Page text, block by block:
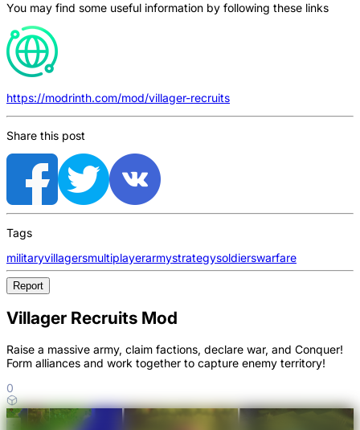
You may find some useful information by following these links
https://modrinth.com/mod/villager-recruits
Share this post
Tags
militaryvillagersmultiplayerarmystrategysoldierswarfare
Report
Villager Recruits Mod
Raise a massive army, claim factions, declare war, and Conquer!
Form alliances and work together to capture enemy territory!
0